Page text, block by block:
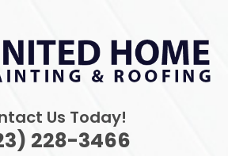
Us Today!
228-3466